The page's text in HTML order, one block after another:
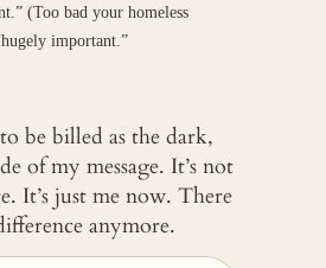
(Too bad your homeless
important.”
be billed as the dark,
of my message. It’s not
It’s just me now. There
anymore.